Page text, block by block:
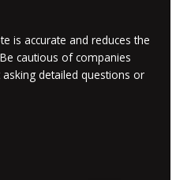
is accurate and reduces the
cautious of companies
detailed questions or